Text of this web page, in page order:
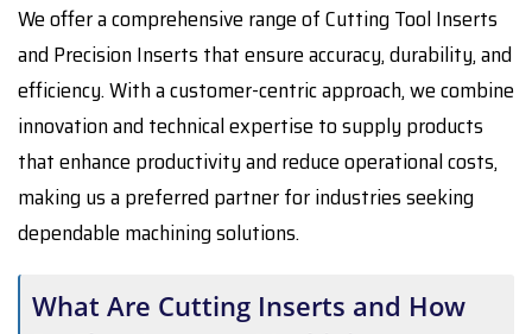
We offer a comprehensive range of Cutting Tool Inserts
and Precision Inserts that ensure accuracy, durability, and
efficiency. With a customer-centric approach, we combine
innovation and technical expertise to supply products
that enhance productivity and reduce operational costs,
making us a preferred partner for industries seeking
dependable machining solutions.
What Are Cutting Inserts and How